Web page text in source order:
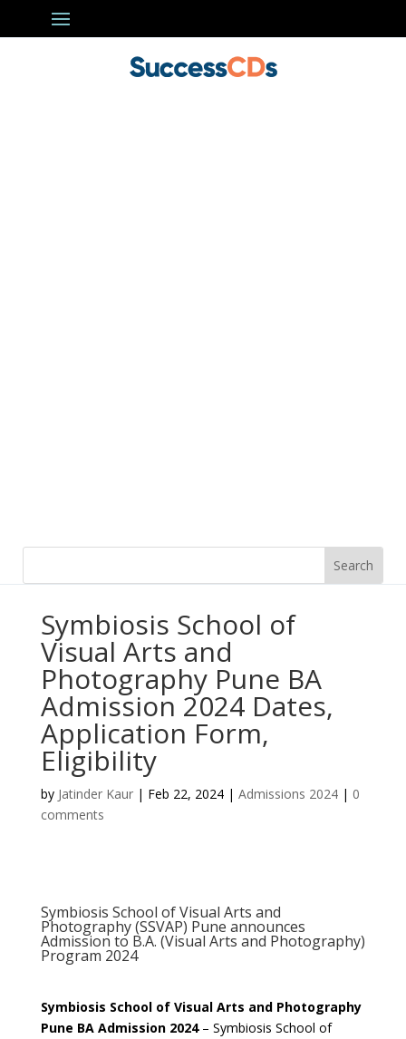
Symbiosis School of
Visual Arts and
Photography Pune BA
Admission 2024 Dates,
Application Form,
Eligibility
by Jatinder Kaur| Feb 22, 2024| Admissions 2024| 0
comments
Symbiosis School of Visual Arts and
Photography (SSVAP) Pune announces
Admission to B.A. (Visual Arts and Photography)
Program 2024
Symbiosis School of Visual Arts and Photography
Pune BA Admission 2024– Symbiosis School of